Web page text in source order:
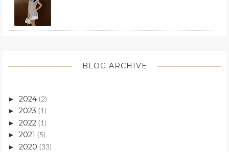
BLOG ARCHIVE
► 2024 (2)
► 2023 (1)
► 2022 (1)
► 2021 (5)
► 2020 (33)